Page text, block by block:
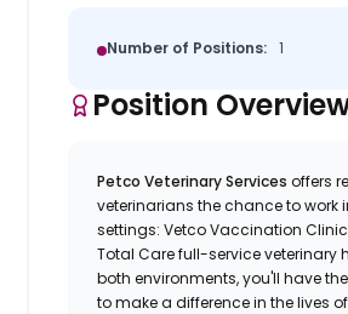
Number of Positions: 1
Position
Petco Veterinary Servicesoffers
veterinarians the chance to work
settings: Vetco Vaccination
Total Care full-service veterinary
both environments, you'll have
to make a difference in the lives